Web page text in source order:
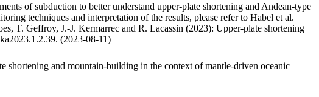
of subduction to better understand upper-plate shortening and Andean-type
techniques and interpretation of the results, please refer to Habel et al.
T. Geffroy, J.-J. Kermarrec and R. Lacassin (2023): Upper-plate shortening
(2023-08-11)
and mountain-building in the context of mantle-driven oceanic